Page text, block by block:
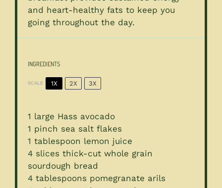
and heart-healthy fats to keep you
going throughout the day.
INGREDIENTS
SCALE 1X 2X 3X
1 large Hass avocado
1 pinch sea salt flakes
1 tablespoon lemon juice
4 slices thick-cut whole grain
sourdough bread
4 tablespoons pomegranate arils